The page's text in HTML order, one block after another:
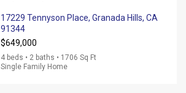
17229 Tennyson Place, Granada Hills, CA
91344
$649,000
4 beds • 2 baths • 1706 Sq Ft
Single Family Home